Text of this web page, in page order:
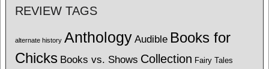
REVIEW TAGS
alternate history Anthology Audible Books for
Chicks Books vs. Shows Collection Fairy Tales